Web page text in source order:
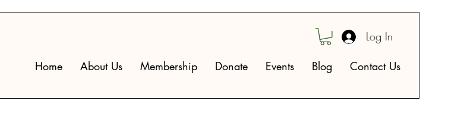
Log In
Home About Us Membership Donate Events Blog Contact Us